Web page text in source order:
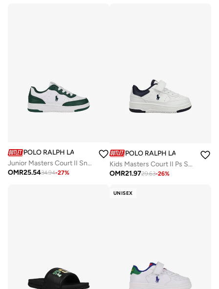
POLO RALPH LAUREN
Junior Masters Court II Sneakers
OMR25.5434.94-27%
POLO RALPH LAUREN
Kids Masters Court II Ps Sneakers
OMR21.9729.63-26%
UNISEX